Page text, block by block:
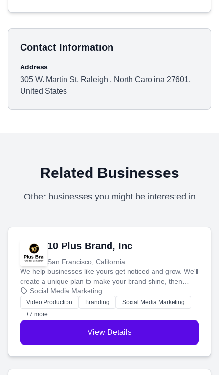
Contact Information
Address
305 W. Martin St, Raleigh , North Carolina 27601,
United States
Related Businesses
Other businesses you might be interested in
10 Plus Brand, Inc
San Francisco, California
We help businesses like yours get noticed and grow. We'll
create a unique plan to make your brand shine, then
produce engaging content—like videos and websites—to
tell your story and connect you with the perfect
customers.
Social Media Marketing
Video Production Branding
Social Media Marketing
+7 more
View Details